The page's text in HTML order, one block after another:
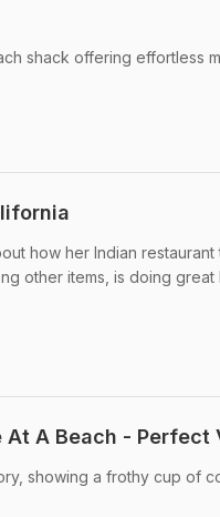
shack offering effortless
how her Indian restaurant
other items, is doing great
A Beach - Perfect
showing a frothy cup of